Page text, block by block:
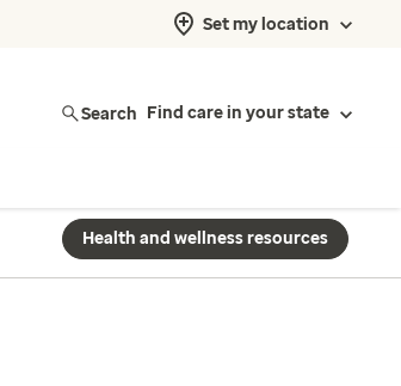
Set my location
Search Find care in your state
Health and wellness resources